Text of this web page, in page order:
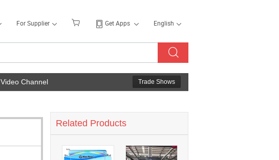
For Supplier Get Apps English
Video Channel Trade Shows
Related Products